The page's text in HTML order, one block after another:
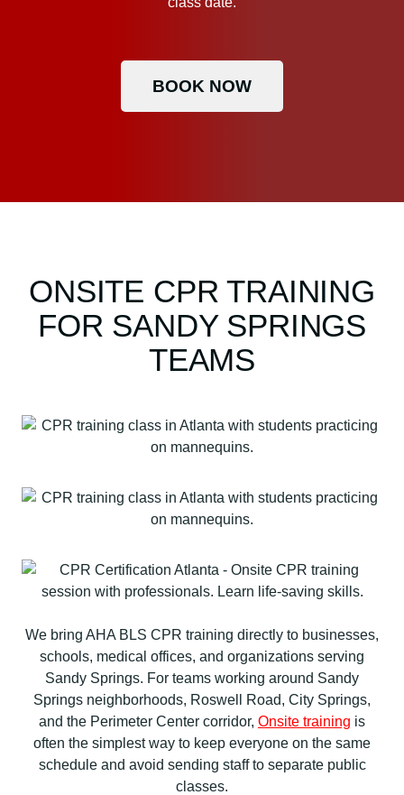
BOOK NOW
ONSITE CPR TRAINING
FOR SANDY SPRINGS
TEAMS
We bring AHA BLS CPR training directly to businesses,
schools, medical offices, and organizations serving
Sandy Springs. For teams working around Sandy
Springs neighborhoods, Roswell Road, City Springs,
and the Perimeter Center corridor, Onsite training is
often the simplest way to keep everyone on the same
schedule and avoid sending staff to separate public
classes.